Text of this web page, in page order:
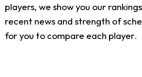
players, we show you our
recent news and strength of
for you to compare each player.